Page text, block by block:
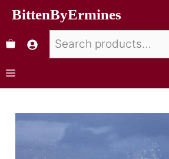
BittenByErmines